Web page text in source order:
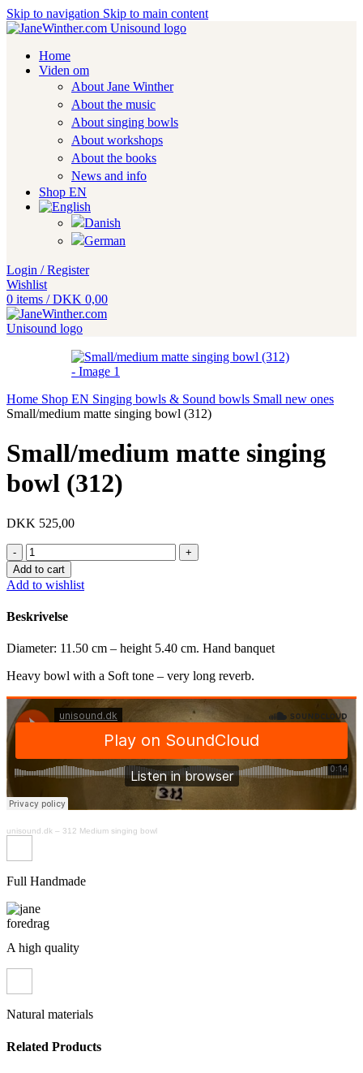
Skip to navigation Skip to main content
Home
Viden om
About Jane Winther
About the music
About singing bowls
About workshops
About the books
News and info
Shop EN
Login / Register
Wishlist
0 items / DKK 0,00
Home Shop EN Singing bowls & Sound bowls Small new ones
Small/medium matte singing bowl (312)
Small/medium matte singing
bowl (312)
DKK 525,00
Small/medium
matte
singing
bowl
(312)
quantity
Add to cart
Add to wishlist
Beskrivelse
Diameter: 11.50 cm – height 5.40 cm. Hand banquet
Heavy bowl with a Soft tone – very long reverb.
unisound.dk – 312 Medium singing bowl
Full Handmade
A high quality
Natural materials
Related Products